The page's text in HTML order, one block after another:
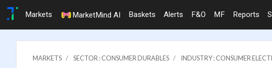
Markets MarketMind AI Baskets Alerts F&O MF Reports
MARKETS SECTOR : CONSUMER DURABLES INDUSTRY : CONSUMER